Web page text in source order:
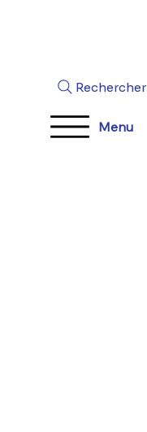
Menu
Rechercher